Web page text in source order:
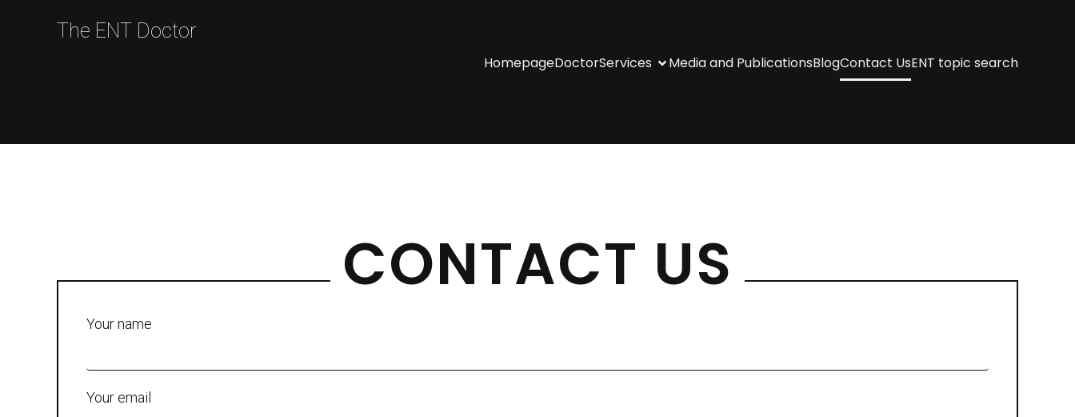
The ENT Doctor
HomepageDoctorServices Media and PublicationsBlogContact UsENT topic search
CONTACT US
Your name
Your email